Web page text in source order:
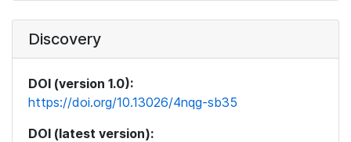
Discovery
DOI (version 1.0):
https://doi.org/10.13026/4nqg-sb35
DOI (latest version):